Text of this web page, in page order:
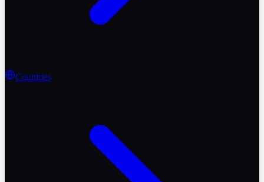
Countries